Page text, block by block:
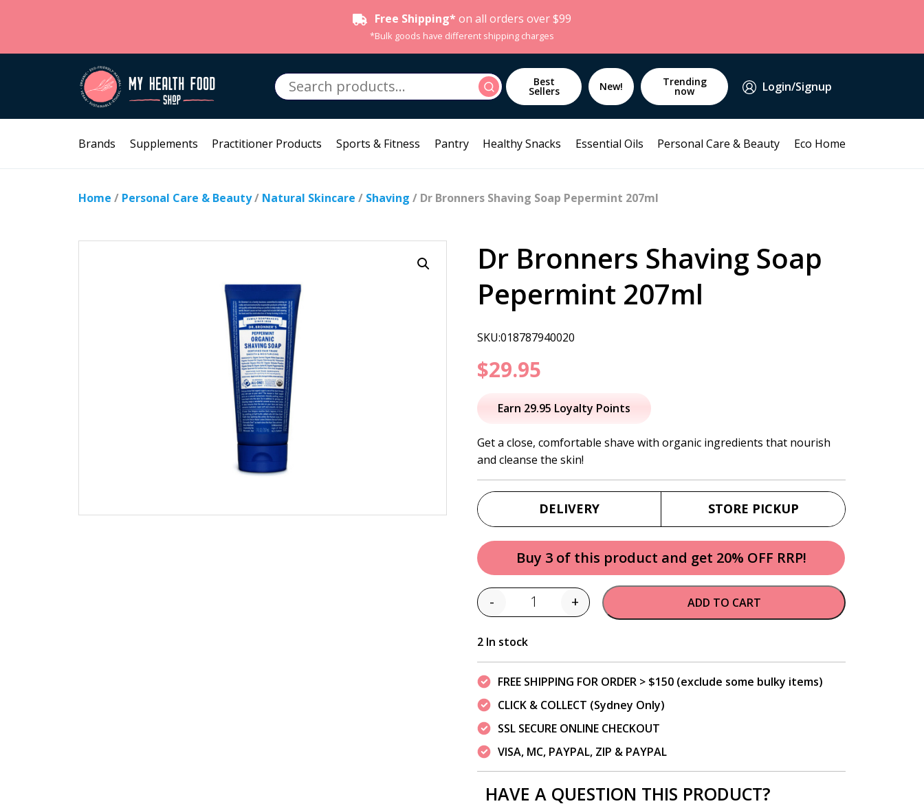
Free Shipping* on all orders over $99
*Bulk goods have different shipping charges
Search
for:
Search Best
Sellers New! Trending
now Login/Signup
Brands Supplements Practitioner Products Sports & Fitness Pantry Healthy Snacks Essential Oils Personal Care & Beauty Eco Home
Home / Personal Care & Beauty/ Natural Skincare / Shaving / Dr Bronners Shaving Soap Pepermint 207ml
Dr Bronners Shaving Soap
Pepermint 207ml
SKU:018787940020
$29.95
Earn 29.95 Loyalty Points
Get a close, comfortable shave with organic ingredients that nourish
and cleanse the skin!
DELIVERY STORE PICKUP
Buy 3 of this product and get 20% OFF RRP!
Quantity
- + ADD TO CART
2 In stock
FREE SHIPPING FOR ORDER > $150 (exclude some bulky items)
CLICK & COLLECT (Sydney Only)
SSL SECURE ONLINE CHECKOUT
VISA, MC, PAYPAL, ZIP & PAYPAL
HAVE A QUESTION THIS PRODUCT?